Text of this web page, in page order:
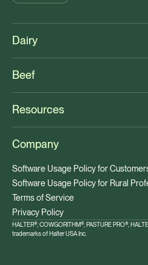
Dairy
Beef
Resources
Company
Software Usage Policy for
Software Usage Policy for Rural
Terms of Service
Privacy Policy
HALTER®, COWGORITHM®, PASTURE PRO®,
trademarks of Halter USA Inc.